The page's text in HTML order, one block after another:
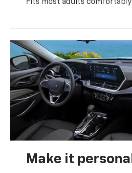
Fits most adults comfortably
Make it personal